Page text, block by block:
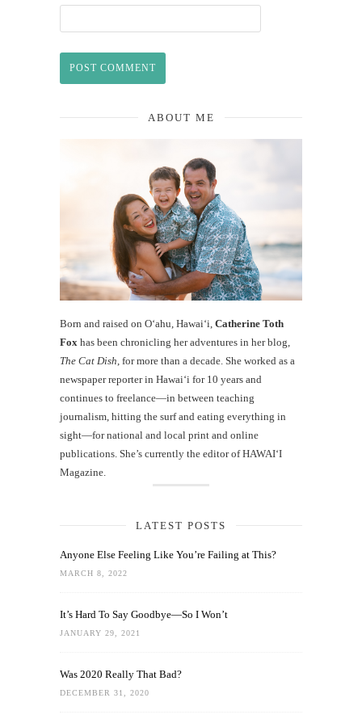
ABOUT ME
Born and raised on O‘ahu, Hawaiʻi, Catherine Toth
Fox has been chronicling her adventures in her blog,
The Cat Dish , for more than a decade. She worked as a
newspaper reporter in Hawai‘i for 10 years and
continues to freelance—in between teaching
journalism, hitting the surf and eating everything in
sight—for national and local print and online
publications. She’s currently the editor of HAWAIʻI
Magazine.
LATEST POSTS
Anyone Else Feeling Like You’re Failing at This?
MARCH 8, 2022
It’s Hard To Say Goodbye—So I Won’t
JANUARY 29, 2021
Was 2020 Really That Bad?
DECEMBER 31, 2020